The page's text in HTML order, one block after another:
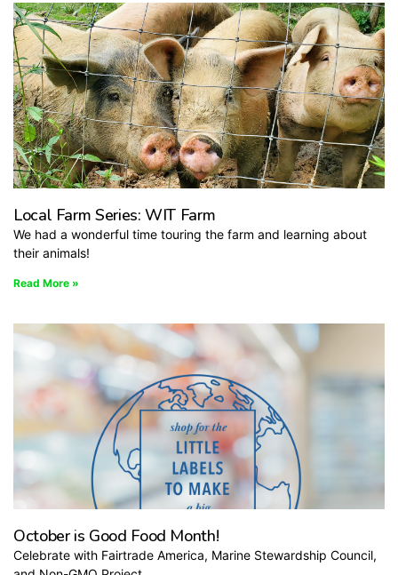
Local Farm Series: WIT Farm
We had a wonderful time touring the farm and learning about
their animals!
Read More »
October is Good Food Month!
Celebrate with Fairtrade America, Marine Stewardship Council,